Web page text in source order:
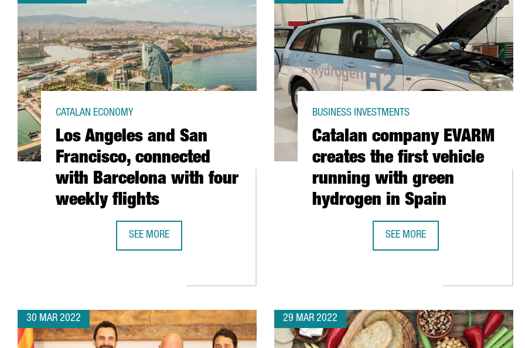
Los Angeles and San
Francisco, connected
with Barcelona with four
weekly flights
CATALAN ECONOMY
SEE MORE
Catalan company EVARM
creates the first vehicle
running with green
hydrogen in Spain
BUSINESS INVESTMENTS
SEE MORE
CATALAN COMPANY EVARM
30 MAR 2022 29 MAR 2022